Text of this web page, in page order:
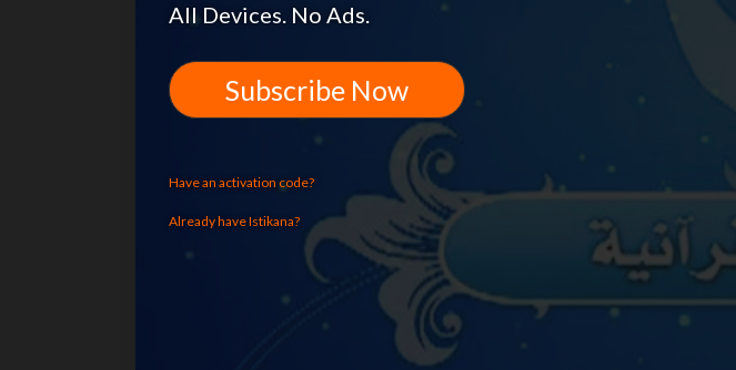
All Devices. No Ads.
Subscribe Now
Have an activation code?
Already have Istikana?